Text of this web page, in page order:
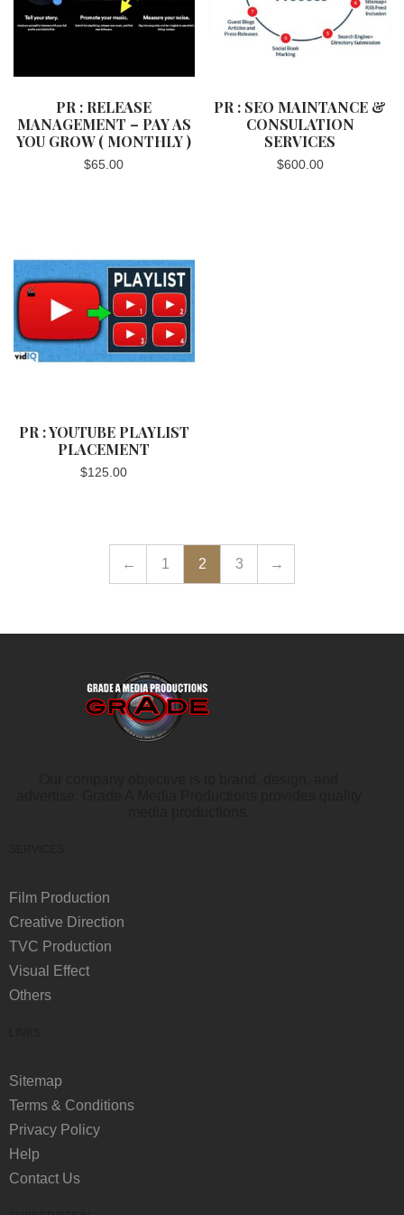
PR : RELEASE
MANAGEMENT – PAY AS
YOU GROW ( MONTHLY )
$65.00
PR : SEO MAINTANCE &
CONSULATION
SERVICES
$600.00
PR : YOUTUBE PLAYLIST
PLACEMENT
$125.00
← 1 2 3 →
Film Production
Creative Direction
TVC Production
Visual Effect
Others
Sitemap
Terms & Conditions
Privacy Policy
Help
Contact Us